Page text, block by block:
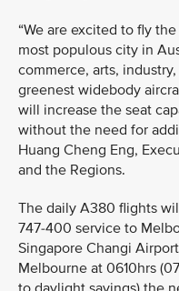
“We are excited to fly
most populous city in
commerce, arts,
greenest widebody
will increase the seat
without the need for
Huang Cheng Eng,
and the Regions.
The daily A380 flights
747-400 service to
Singapore Changi
Melbourne at 0610hrs